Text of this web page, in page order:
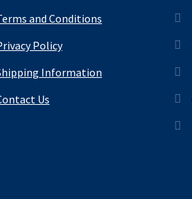
and Conditions
Policy
Information
Us